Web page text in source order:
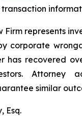
Firm represents
corporate
has recovered
Attorney
similar
Esq.